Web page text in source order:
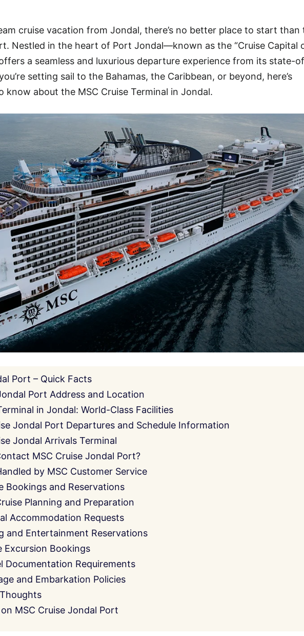
cruise vacation from Jondal, there’s no better place to start than
Nestled in the heart of Port Jondal—known as the “Cruise Capital
a seamless and luxurious departure experience from its state-
setting sail to the Bahamas, the Caribbean, or beyond, here’s
know about the MSC Cruise Terminal in Jondal.
Port – Quick Facts
Port Address and Location
in Jondal: World-Class Facilities
Jondal Port Departures and Schedule Information
Jondal Arrivals Terminal
MSC Cruise Jondal Port?
by MSC Customer Service
Bookings and Reservations
Planning and Preparation
Accommodation Requests
and Entertainment Reservations
Excursion Bookings
Documentation Requirements
and Embarkation Policies
on MSC Cruise Jondal Port